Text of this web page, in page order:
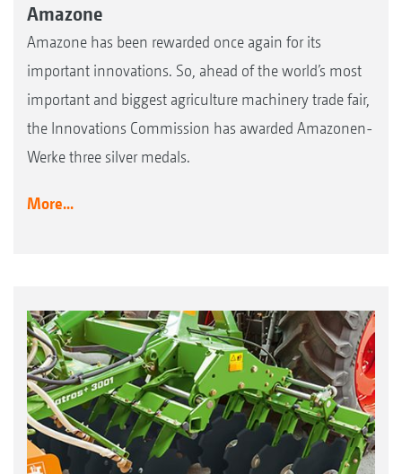
Amazone
Amazone has been rewarded once again for its
important innovations. So, ahead of the world’s most
important and biggest agriculture machinery trade fair,
the Innovations Commission has awarded Amazonen-
Werke three silver medals.
More...